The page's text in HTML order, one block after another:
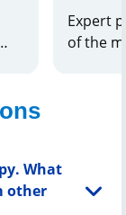
Expert
of the
What
other